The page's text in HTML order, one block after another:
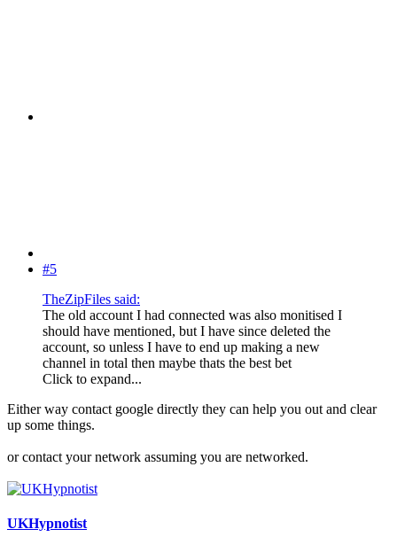
#5
TheZipFiles said:
The old account I had connected was also monitised I
should have mentioned, but I have since deleted the
account, so unless I have to end up making a new
channel in total then maybe thats the best bet
Click to expand...
Either way contact google directly they can help you out and clear
up some things.
or contact your network assuming you are networked.
UKHypnotist